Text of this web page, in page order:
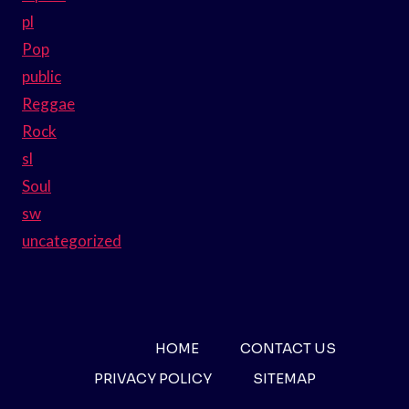
pl
Pop
public
Reggae
Rock
sl
Soul
sw
uncategorized
HOME
CONTACT US
PRIVACY POLICY
SITEMAP